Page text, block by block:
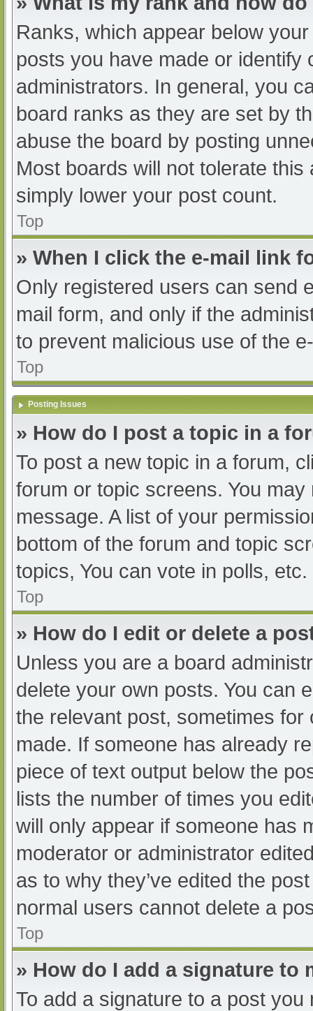
Ranks, which appear below
posts you have made or
administrators. In general, you
board ranks as they are set by
abuse the board by posting
Most boards will not tolerate
simply lower your post count.
Top
» When I click the e-mail link
Only registered users can send
mail form, and only if the
to prevent malicious use of the
Top
Posting Issues
» How do I post a topic in a
To post a new topic in a forum,
forum or topic screens. You
message. A list of your
bottom of the forum and topic
topics, You can vote in polls, etc.
Top
» How do I edit or delete a
Unless you are a board
delete your own posts. You can
the relevant post, sometimes
made. If someone has already
piece of text output below the
lists the number of times you
will only appear if someone has
moderator or administrator
as to why they’ve edited the
normal users cannot delete a
Top
» How do I add a signature to
To add a signature to a post